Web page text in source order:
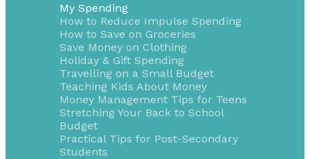
My Spending
How to Reduce Impulse Spending
How to Save on Groceries
Save Money on Clothing
Holiday & Gift Spending
Travelling on a Small Budget
Teaching Kids About Money
Money Management Tips for Teens
Stretching Your Back to School
Budget
Practical Tips for Post-Secondary
Students